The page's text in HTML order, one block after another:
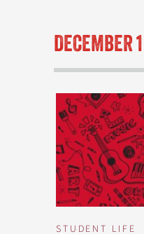
DECEMBER 1
STUDENT LIFE